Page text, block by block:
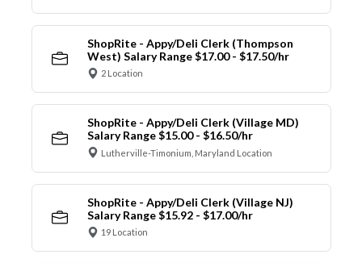
ShopRite - Appy/Deli Clerk (Thompson
West) Salary Range $17.00 - $17.50/hr
2 Location
ShopRite - Appy/Deli Clerk (Village MD)
Salary Range $15.00 - $16.50/hr
Lutherville-Timonium, Maryland Location
ShopRite - Appy/Deli Clerk (Village NJ)
Salary Range $15.92 - $17.00/hr
19 Location